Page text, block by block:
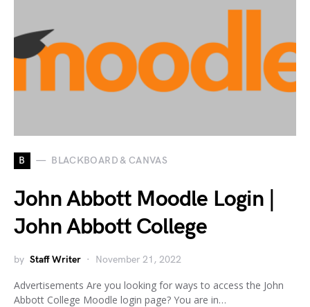
B BLACKBOARD & CANVAS
John Abbott Moodle Login |
John Abbott College
by Staff Writer November 21, 2022
Advertisements Are you looking for ways to access the John
Abbott College Moodle login page? You are in…